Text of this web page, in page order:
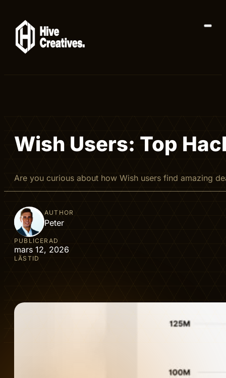
Wish Users: Top
Are you curious about how Wish users find amazing
AUTHOR
Peter
PUBLICERAD
mars 12, 2026
LÄSTID